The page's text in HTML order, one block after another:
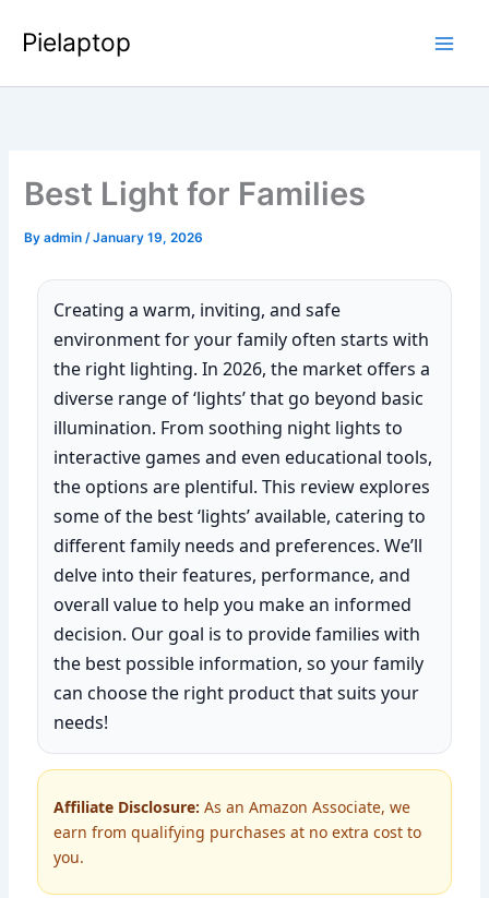
Pielaptop
Best Light for Families
Byadmin/January 19, 2026
Creating a warm, inviting, and safe
environment for your family often starts with
the right lighting. In 2026, the market offers a
diverse range of ‘lights’ that go beyond basic
illumination. From soothing night lights to
interactive games and even educational tools,
the options are plentiful. This review explores
some of the best ‘lights’ available, catering to
different family needs and preferences. We’ll
delve into their features, performance, and
overall value to help you make an informed
decision. Our goal is to provide families with
the best possible information, so your family
can choose the right product that suits your
needs!
Affiliate Disclosure: As an Amazon Associate, we
earn from qualifying purchases at no extra cost to
you.